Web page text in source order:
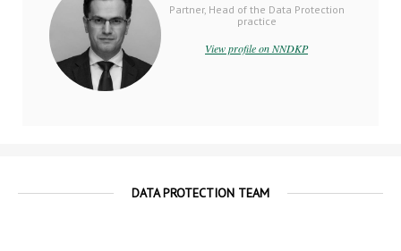
Partner, Head of the Data Protection
practice
View profile on NNDKP
DATA PROTECTION TEAM